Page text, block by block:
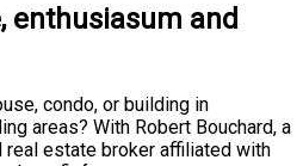
enthusiasum and
condo, or building in
areas? With Robert Bouchard, a
estate broker affiliated with